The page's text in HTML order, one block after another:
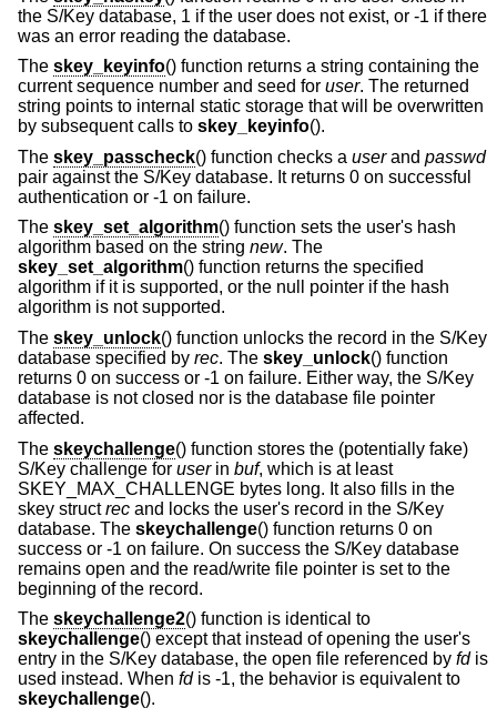
the S/Key database, 1 if the user does not exist, or -1 if there
was an error reading the database.
The skey_keyinfo() function returns a string containing the
current sequence number and seed for user. The returned
string points to internal static storage that will be overwritten
by subsequent calls to skey_keyinfo().
The skey_passcheck() function checks a userand passwd
pair against the S/Key database. It returns 0 on successful
authentication or -1 on failure.
The skey_set_algorithm() function sets the user's hash
algorithm based on the string new. The
skey_set_algorithm() function returns the specified
algorithm if it is supported, or the null pointer if the hash
algorithm is not supported.
The skey_unlock() function unlocks the record in the S/Key
database specified by rec. The skey_unlock() function
returns 0 on success or -1 on failure. Either way, the S/Key
database is not closed nor is the database file pointer
affected.
The skeychallenge() function stores the (potentially fake)
S/Key challenge for userin buf, which is at least
SKEY_MAX_CHALLENGE bytes long. It also fills in the
skey structrec and locks the user's record in the S/Key
database. The skeychallenge() function returns 0 on
success or -1 on failure. On success the S/Key database
remains open and the read/write file pointer is set to the
beginning of the record.
The skeychallenge2() function is identical to
skeychallenge() except that instead of opening the user's
entry in the S/Key database, the open file referenced by fdis
used instead. When fdis -1, the behavior is equivalent to
skeychallenge().